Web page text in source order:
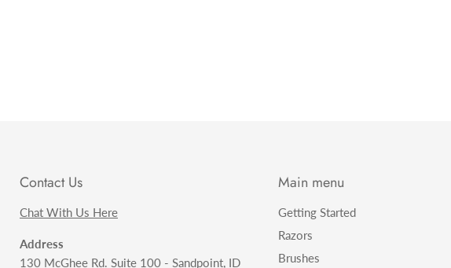
Contact Us
Chat With Us Here
Address
130 McGhee Rd. Suite 100 - Sandpoint, ID
Main menu
Getting Started
Razors
Brushes